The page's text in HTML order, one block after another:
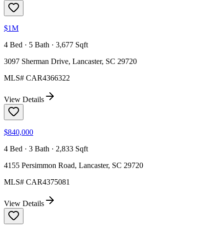
$1M
4 Bed · 5 Bath · 3,677 Sqft
3097 Sherman Drive, Lancaster, SC 29720
MLS# CAR4366322
View Details
$840,000
4 Bed · 3 Bath · 2,833 Sqft
4155 Persimmon Road, Lancaster, SC 29720
MLS# CAR4375081
View Details